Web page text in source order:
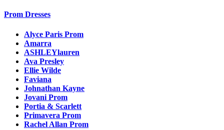
Prom Dresses
Alyce Paris Prom
Amarra
ASHLEYlauren
Ava Presley
Ellie Wilde
Faviana
Johnathan Kayne
Jovani Prom
Portia & Scarlett
Primavera Prom
Rachel Allan Prom